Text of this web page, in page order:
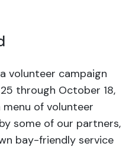
volunteer campaign
through October 18,
menu of volunteer
some of our partners,
bay-friendly service